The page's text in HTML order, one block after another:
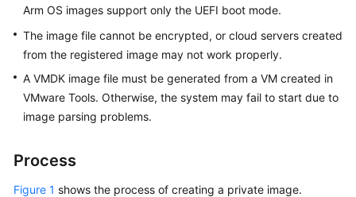
Arm OS images support only the UEFI boot mode.
The image file cannot be encrypted, or cloud servers created
from the registered image may not work properly.
A VMDK image file must be generated from a VM created in
VMware Tools. Otherwise, the system may fail to start due to
image parsing problems.
Process
Figure 1 shows the process of creating a private image.